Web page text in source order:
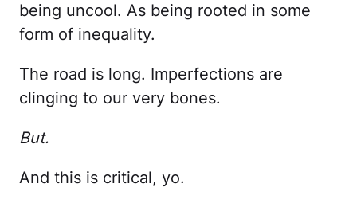
being uncool. As being rooted in some
form of inequality.
The road is long. Imperfections are
clinging to our very bones.
But.
And this is critical, yo.